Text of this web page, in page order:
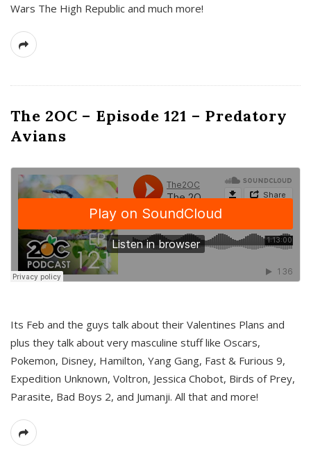
Wars The High Republic and much more!
The 2OC – Episode 121 – Predatory
Avians
Its Feb and the guys talk about their Valentines Plans and
plus they talk about very masculine stuff like Oscars,
Pokemon, Disney, Hamilton, Yang Gang, Fast & Furious 9,
Expedition Unknown, Voltron, Jessica Chobot, Birds of Prey,
Parasite, Bad Boys 2, and Jumanji. All that and more!